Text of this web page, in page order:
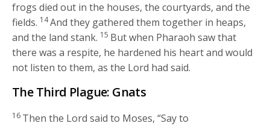
frogs died out in the houses, the courtyards, and the
fields. 14And they gathered them together in heaps,
and the land stank. 15 But when Pharaoh saw that
there was a respite, he hardened his heart and would
not listen to them, as the Lord had said.
The Third Plague: Gnats
16 Then the Lord said to Moses, “Say to